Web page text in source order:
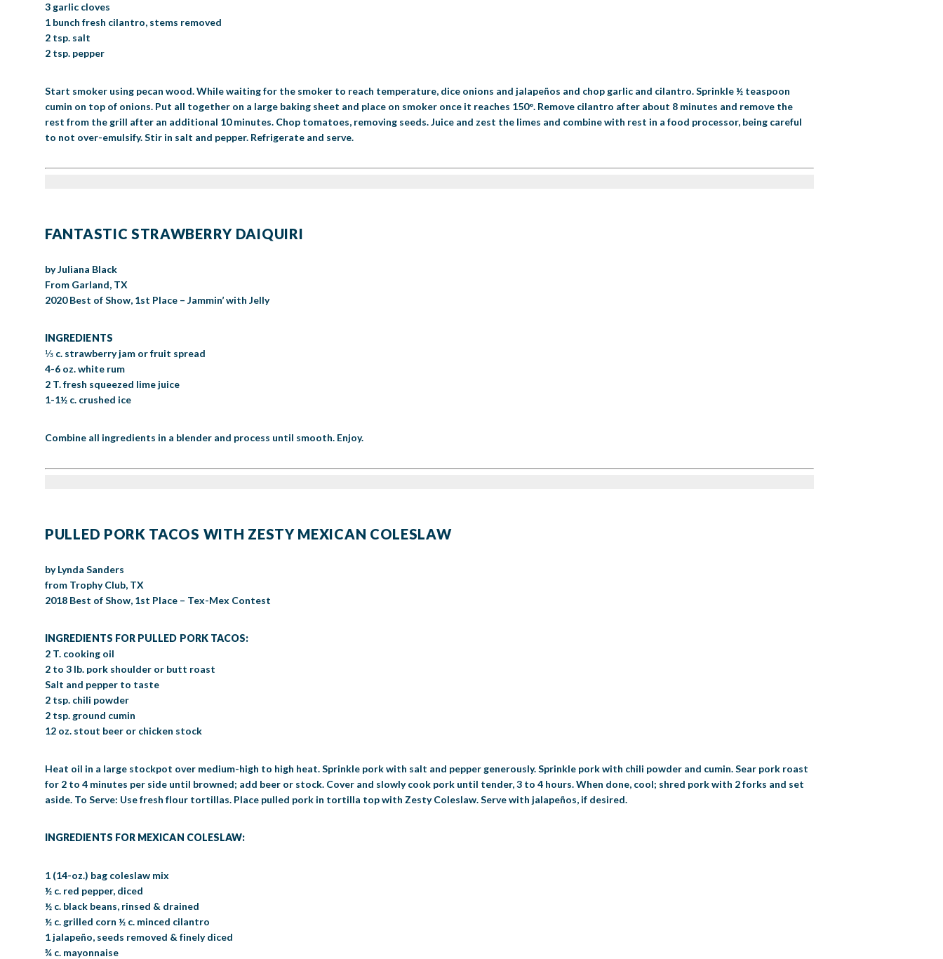
3 garlic cloves
1 bunch fresh cilantro, stems removed
2 tsp. salt
2 tsp. pepper
Start smoker using pecan wood. While waiting for the smoker to reach temperature, dice onions and jalapeños and chop garlic and cilantro. Sprinkle ½ teaspoon
cumin on top of onions. Put all together on a large baking sheet and place on smoker once it reaches 150°. Remove cilantro after about 8 minutes and remove the
rest from the grill after an additional 10 minutes. Chop tomatoes, removing seeds. Juice and zest the limes and combine with rest in a food processor, being careful
to not over-emulsify. Stir in salt and pepper. Refrigerate and serve.
FANTASTIC STRAWBERRY DAIQUIRI
by Juliana Black
From Garland, TX
2020 Best of Show, 1st Place – Jammin’ with Jelly
INGREDIENTS
⅓ c. strawberry jam or fruit spread
4-6 oz. white rum
2 T. fresh squeezed lime juice
1-1½ c. crushed ice
Combine all ingredients in a blender and process until smooth. Enjoy.
PULLED PORK TACOS WITH ZESTY MEXICAN COLESLAW
by Lynda Sanders
from Trophy Club, TX
2018 Best of Show, 1st Place – Tex-Mex Contest
INGREDIENTS FOR PULLED PORK TACOS:
2 T. cooking oil
2 to 3 lb. pork shoulder or butt roast
Salt and pepper to taste
2 tsp. chili powder
2 tsp. ground cumin
12 oz. stout beer or chicken stock
Heat oil in a large stockpot over medium-high to high heat. Sprinkle pork with salt and pepper generously. Sprinkle pork with chili powder and cumin. Sear pork roast
for 2 to 4 minutes per side until browned; add beer or stock. Cover and slowly cook pork until tender, 3 to 4 hours. When done, cool; shred pork with 2 forks and set
aside. To Serve: Use fresh flour tortillas. Place pulled pork in tortilla top with Zesty Coleslaw. Serve with jalapeños, if desired.
INGREDIENTS FOR MEXICAN COLESLAW:
1 (14-oz.) bag coleslaw mix
½ c. red pepper, diced
½ c. black beans, rinsed & drained
½ c. grilled corn ½ c. minced cilantro
1 jalapeño, seeds removed & finely diced
¾ c. mayonnaise